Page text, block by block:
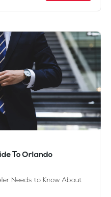
To Orlando
Needs to Know About